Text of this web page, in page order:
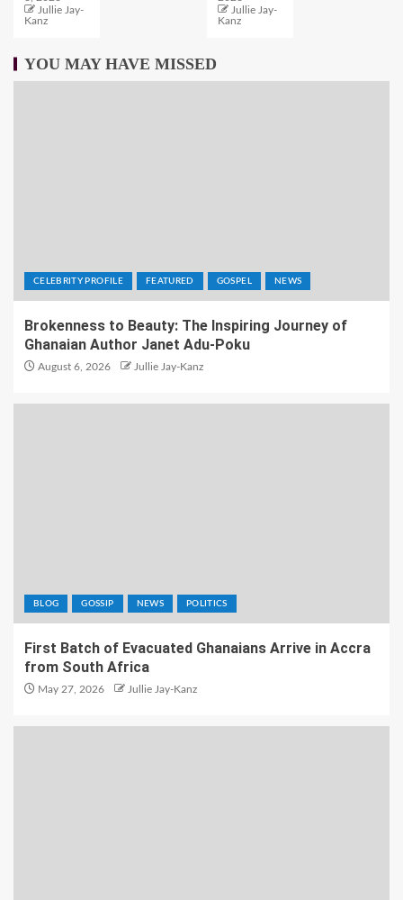
Jullie Jay-
Kanz
Jullie Jay-
Kanz
YOU MAY HAVE MISSED
CELEBRITY PROFILE FEATURED GOSPEL NEWS
Brokenness to Beauty: The Inspiring Journey of
Ghanaian Author Janet Adu-Poku
August 6, 2026 Jullie Jay-Kanz
BLOG GOSSIP NEWS POLITICS
First Batch of Evacuated Ghanaians Arrive in Accra
from South Africa
May 27, 2026 Jullie Jay-Kanz